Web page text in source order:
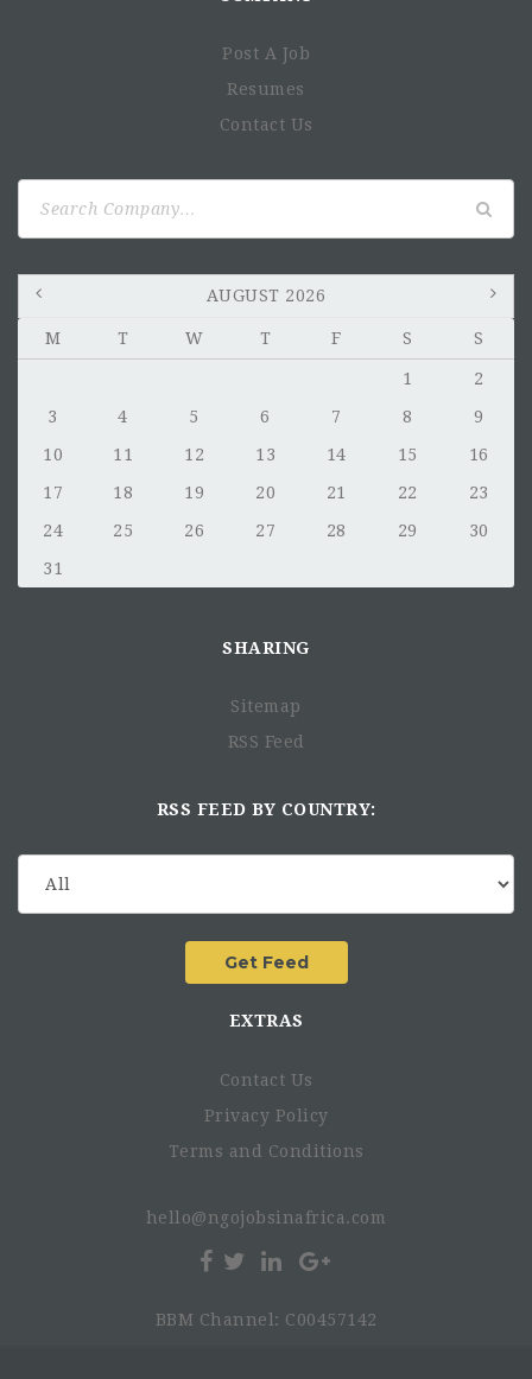
Post A Job
Resumes
Contact Us
AUGUST 2026
M T W T F S S
1
2
3
4 5 6 7 8
9
10
11 12 13 14 15
16
17
18 19 20 21 22
23
24
25 26 27 28 29
30
31
SHARING
Sitemap
RSS Feed
RSS FEED BY COUNTRY:
EXTRAS
Contact Us
Privacy Policy
Terms and Conditions
hello@ngojobsinafrica.com
BBM Channel: C00457142